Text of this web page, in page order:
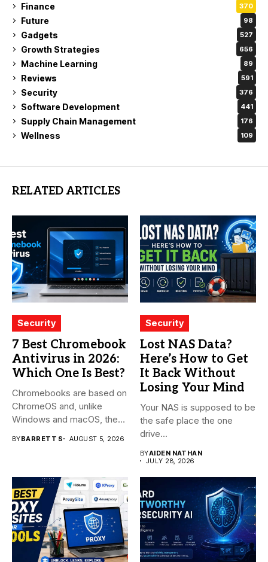
Finance 370
Future 98
Gadgets 527
Growth Strategies 656
Machine Learning 89
Reviews 591
Security 376
Software Development 441
Supply Chain Management 176
Wellness 109
RELATED ARTICLES
Security
7 Best Chromebook
Antivirus in 2026:
Which One Is Best?
Chromebooks are based on
ChromeOS and, unlike
Windows and macOS, the
BYBARRETT S AUGUST 5, 2026
Security
Lost NAS Data?
Here’s How to Get
It Back Without
Losing Your Mind
Your NAS is supposed to be
the safe place the one
drive...
BYAIDEN NATHAN
JULY 28, 2026